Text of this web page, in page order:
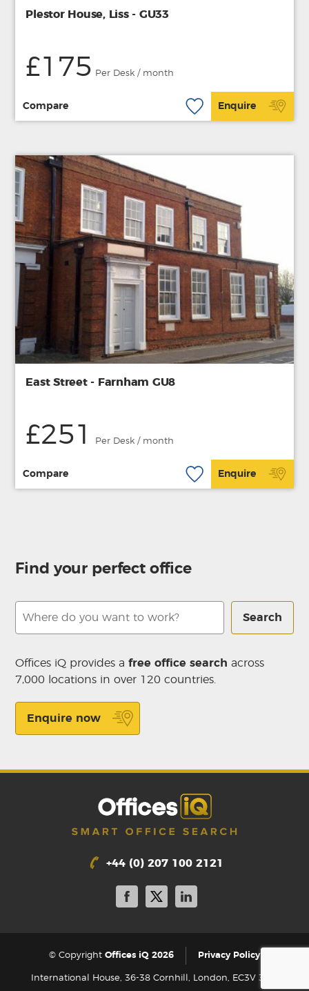
Plestor House, Liss - GU33
£175 Per Desk / month
Compare Enquire
East Street - Farnham GU8
£251 Per Desk / month
Compare Enquire
Find your perfect office
Search
Offices iQ provides afree office search across
7,000 locations in over 120 countries.
Enquire now
+44 (0) 207 100 2121
© Copyright Offices iQ 2026 Privacy Policy
International House, 36-38 Cornhill, London, EC3V 3NG